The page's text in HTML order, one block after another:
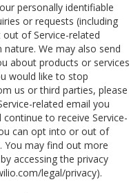
personally identifiable
or requests (including
of Service-related
We may also send
about products or services
would like to stop
us or third parties, please
related email you
to receive Service-
can opt into or out of
You may find out more
accessing the privacy
legal/privacy).